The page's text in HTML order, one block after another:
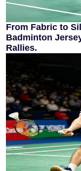
From Fabric to
Badminton
Rallies.